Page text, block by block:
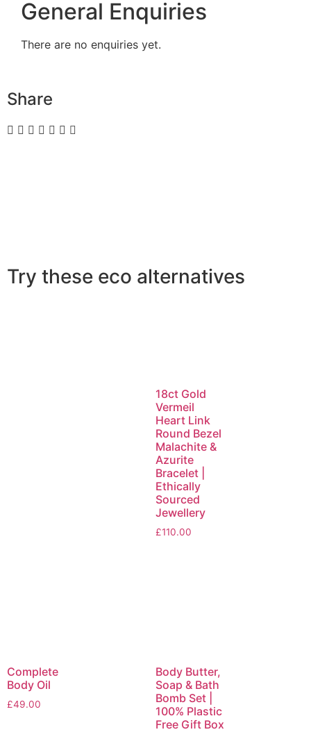
General Enquiries
There are no enquiries yet.
Share
Try these eco alternatives
18ct Gold
Vermeil
Heart Link
Round Bezel
Malachite &
Azurite
Bracelet |
Ethically
Sourced
Jewellery
£110.00
Complete
Body Oil
£49.00
Body Butter,
Soap & Bath
Bomb Set |
100% Plastic
Free Gift Box